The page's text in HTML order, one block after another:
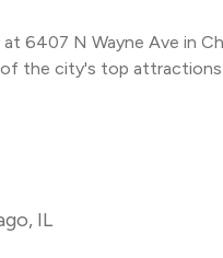
6407 N Wayne Ave in
the city's top
IL